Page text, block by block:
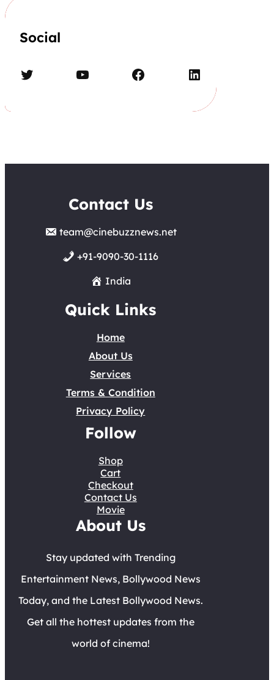
Social
Twitter YouTube Facebook LinkedIn
Contact Us
team@cinebuzznews.net
+91-9090-30-1116
India
Quick Links
Home
About Us
Services
Terms & Condition
Privacy Policy
Follow
Shop
Cart
Checkout
Contact Us
Movie
About Us
Stay updated with Trending
Entertainment News, Bollywood News
Today, and the Latest Bollywood News.
Get all the hottest updates from the
world of cinema!